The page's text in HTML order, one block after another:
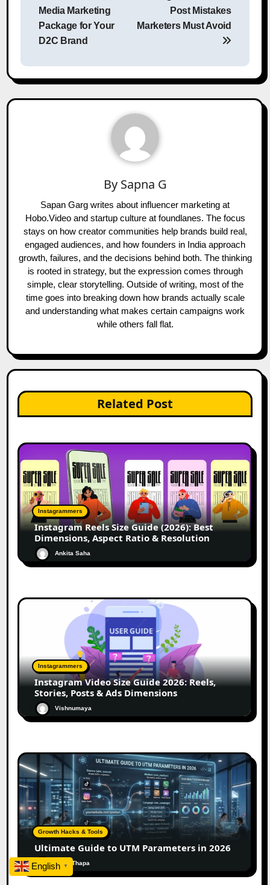
Media Marketing
Package for Your
D2C Brand
Post Mistakes
Marketers Must Avoid
By Sapna G
Sapan Garg writes about influencer marketing at
Hobo.Video and startup culture at foundlanes. The focus
stays on how creator communities help brands build real,
engaged audiences, and how founders in India approach
growth, failures, and the decisions behind both. The thinking
is rooted in strategy, but the expression comes through
simple, clear storytelling. Outside of writing, most of the
time goes into breaking down how brands actually scale
and understanding what makes certain campaigns work
while others fall flat.
Related Post
Instagrammers
Instagram Reels Size Guide (2026): Best
Dimensions, Aspect Ratio & Resolution
Ankita Saha
Instagrammers
Instagram Video Size Guide 2026: Reels,
Stories, Posts & Ads Dimensions
Vishnumaya
Growth Hacks & Tools
Ultimate Guide to UTM Parameters in 2026
Rohit Thapa
English ▼